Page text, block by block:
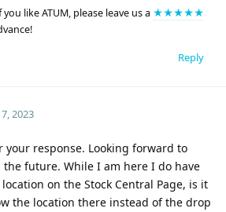
you like ATUM, please leave us a ★★★★★
Reply
2023
your response. Looking forward to
future. While I am here I do have
on the Stock Central Page, is it
the location there instead of the drop